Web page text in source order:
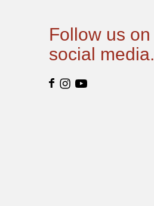
Follow us on
social media.